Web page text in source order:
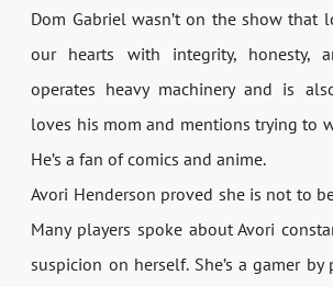
Dom Gabriel wasn’t on the show that
our hearts with integrity, honesty,
operates heavy machinery and is
loves his mom and mentions trying to
He’s a fan of comics and anime.
Avori Henderson proved she is not to
Many players spoke about Avori
suspicion on herself. She’s a gamer